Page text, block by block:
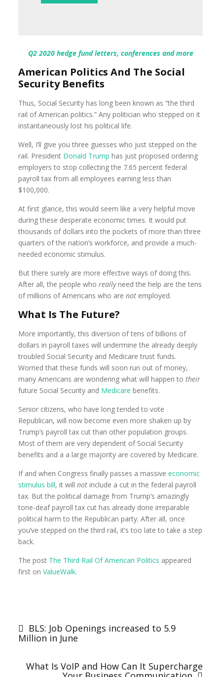
Q2 2020 hedge fund letters, conferences and more
American Politics And The Social
Security Benefits
Thus, Social Security has long been known as “the third
rail of American politics.” Any politician who stepped on it
instantaneously lost his political life.
Well, I’ll give you three guesses who just stepped on the
rail. President Donald Trump has just proposed ordering
employers to stop collecting the 7.65 percent federal
payroll tax from all employees earning less than
$100,000.
At first glance, this would seem like a very helpful move
during these desperate economic times. It would put
thousands of dollars into the pockets of more than three
quarters of the nation’s workforce, and provide a much-
needed economic stimulus.
But there surely are more effective ways of doing this.
After all, the people whoreallyneed the help are the tens
of millions of Americans who arenot employed.
What Is The Future?
More importantly, this diversion of tens of billions of
dollars in payroll taxes will undermine the already deeply
troubled Social Security and Medicare trust funds.
Worried that these funds will soon run out of money,
many Americans are wondering what will happen totheir
future Social Security and Medicare benefits.
Senior citizens, who have long tended to vote
Republican, will now become even more shaken up by
Trump’s payroll tax cut than other population groups.
Most of them are very dependent of Social Security
benefits and a a large majority are covered by Medicare.
If and when Congress finally passes a massiveeconomic
stimulus bill, it willnot include a cut in the federal payroll
tax. But the political damage from Trump’s amazingly
tone-deaf payroll tax cut has already done irreparable
political harm to the Republican party. After all, once
you’ve stepped on the third rail, it’s too late to take a step
back.
The post The Third Rail Of American Politics appeared
first onValueWalk.
BLS: Job Openings increased to 5.9
Million in June
What Is VoIP and How Can It Supercharge